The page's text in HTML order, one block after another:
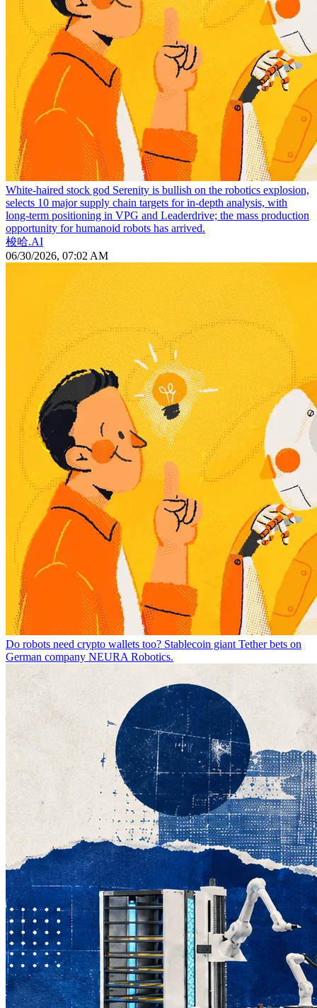
White-haired stock god Serenity is bullish on the robotics explosion,
selects 10 major supply chain targets for in-depth analysis, with
long-term positioning in VPG and Leaderdrive; the mass production
opportunity for humanoid robots has arrived.
梭哈.AI
06/30/2026, 07:02 AM
Do robots need crypto wallets too? Stablecoin giant Tether bets on
German company NEURA Robotics.